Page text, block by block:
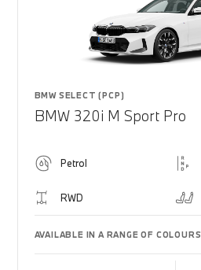
BMW SELECT (PCP)
BMW 320i M Sport Pro
Petrol
RWD
AVAILABLE IN A RANGE OF COLOURS